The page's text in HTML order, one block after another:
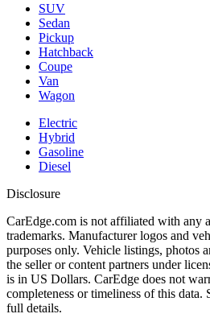
SUV
Sedan
Pickup
Hatchback
Coupe
Van
Wagon
Electric
Hybrid
Gasoline
Diesel
Disclosure
CarEdge.com is not affiliated with any
trademarks. Manufacturer logos and
purposes only. Vehicle listings, photos
the seller or content partners under
is in US Dollars. CarEdge does not
completeness or timeliness of this data.
full details.